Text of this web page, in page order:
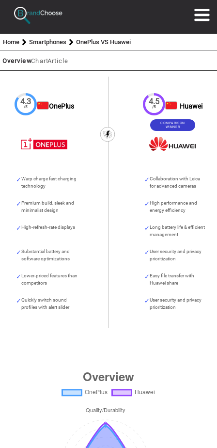
Home Smartphones OnePlus VS Huawei
OverviewChartArticle
4.3
/5 OnePlus
Warp charge fast charging
technology
Premium build, sleek and
minimalist design
High-refresh-rate displays
Substantial battery and
software optimizations
Lower-priced features than
competitors
Quickly switch sound
profiles with alert slider
4.5
/5 Huawei
COMPARISON
WINNER
Collaboration with Leica
for advanced cameras
High performance and
energy efficiency
Long battery life & efficient
management
User security and privacy
prioritization
Easy file transfer with
Huawei share
User security and privacy
prioritization